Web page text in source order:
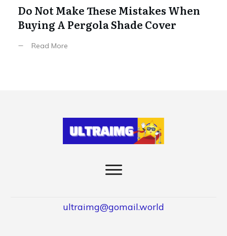
Do Not Make These Mistakes When
Buying A Pergola Shade Cover
Read More
ultraimg@gomail.world